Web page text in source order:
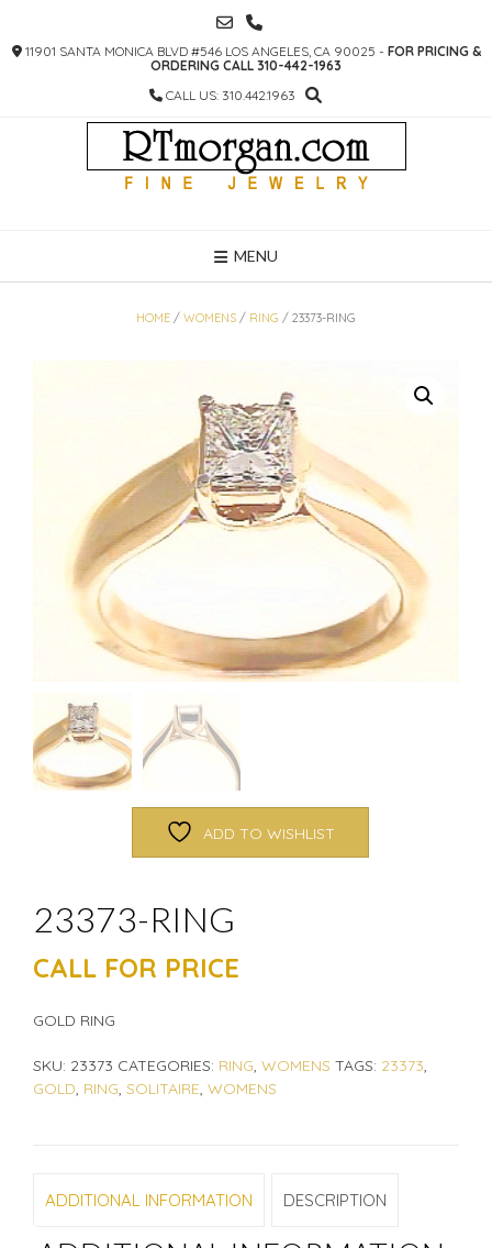
CONTENT
11901 SANTA MONICA BLVD #546 LOS ANGELES, CA 90025 - FOR PRICING &
ORDERING CALL 310-442-1963
CALL US: 310.442.1963
MENU
HOME / WOMENS / RING / 23373-RING
ADD TO WISHLIST
23373-RING
CALL FOR PRICE
GOLD RING
SKU: 23373 CATEGORIES: RING, WOMENS TAGS: 23373,
GOLD, RING, SOLITAIRE, WOMENS
ADDITIONAL INFORMATION DESCRIPTION